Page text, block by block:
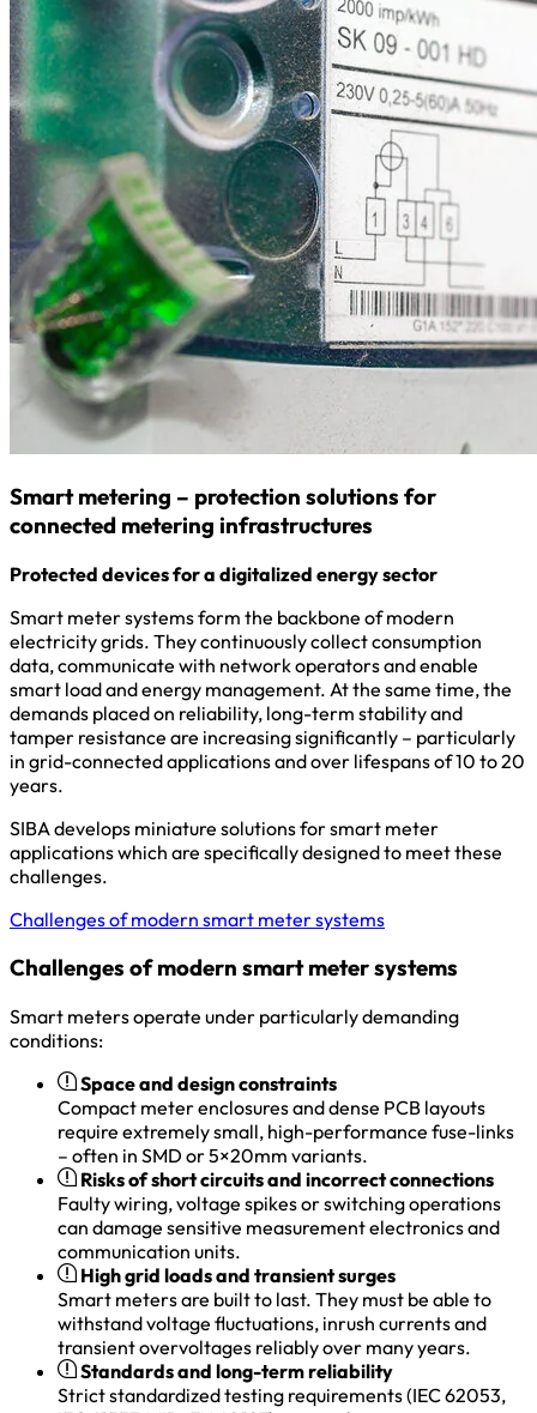
Smart metering – protection solutions for
connected metering infrastructures
Protected devices for a digitalized energy sector
Smart meter systems form the backbone of modern
electricity grids. They continuously collect consumption
data, communicate with network operators and enable
smart load and energy management. At the same time, the
demands placed on reliability, long-term stability and
tamper resistance are increasing significantly – particularly
in grid-connected applications and over lifespans of 10 to 20
years.
SIBA develops miniature solutions for smart meter
applications which are specifically designed to meet these
challenges.
Challenges of modern smart meter systems
Challenges of modern smart meter systems
Smart meters operate under particularly demanding
conditions:
Space and design constraints
Compact meter enclosures and dense PCB layouts
require extremely small, high-performance fuse-links
– often in SMD or 5×20mm variants.
Risks of short circuits and incorrect connections
Faulty wiring, voltage spikes or switching operations
can damage sensitive measurement electronics and
communication units.
High grid loads and transient surges
Smart meters are built to last. They must be able to
withstand voltage fluctuations, inrush currents and
transient overvoltages reliably over many years.
Standards and long-term reliability
Strict standardized testing requirements (IEC 62053,